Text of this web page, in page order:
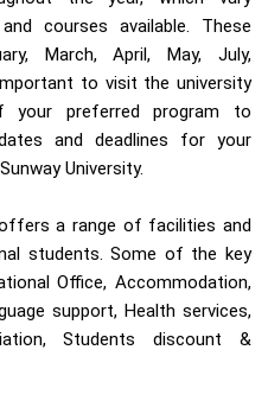
courses available. These
March, April, May, July,
to visit the university
preferred program to
and deadlines for your
University.
a range of facilities and
students. Some of the key
Office, Accommodation,
support, Health services,
Students discount &